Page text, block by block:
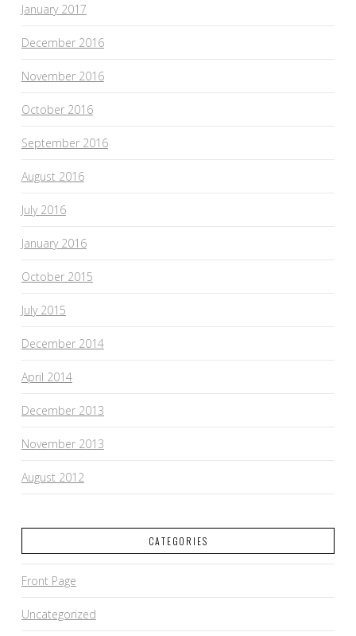
January 2017
December 2016
November 2016
October 2016
September 2016
August 2016
July 2016
January 2016
October 2015
July 2015
December 2014
April 2014
December 2013
November 2013
August 2012
CATEGORIES
Front Page
Uncategorized